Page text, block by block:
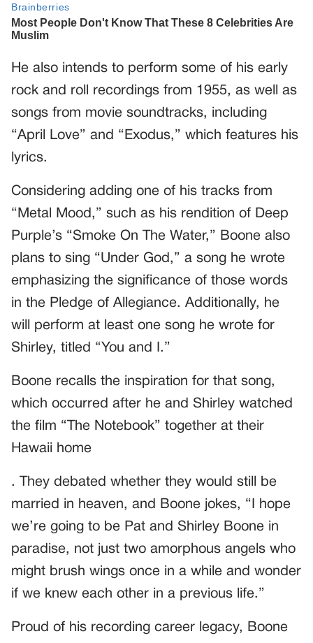
He also intends to perform some of his early
rock and roll recordings from 1955, as well as
songs from movie soundtracks, including
“April Love” and “Exodus,” which features his
lyrics.
Considering adding one of his tracks from
“Metal Mood,” such as his rendition of Deep
Purple’s “Smoke On The Water,” Boone also
plans to sing “Under God,” a song he wrote
emphasizing the significance of those words
in the Pledge of Allegiance. Additionally, he
will perform at least one song he wrote for
Shirley, titled “You and I.”
Boone recalls the inspiration for that song,
which occurred after he and Shirley watched
the film “The Notebook” together at their
Hawaii home
. They debated whether they would still be
married in heaven, and Boone jokes, “I hope
we’re going to be Pat and Shirley Boone in
paradise, not just two amorphous angels who
might brush wings once in a while and wonder
if we knew each other in a previous life.”
Proud of his recording career legacy, Boone